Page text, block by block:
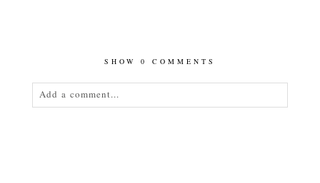
SHOW 0 COMMENTS
Add a comment...